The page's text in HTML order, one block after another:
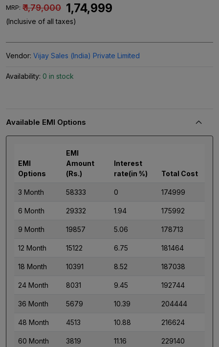
MRP: ₹ 1,79,000 ₹ 1,74,999
(Inclusive of all taxes)
Vendor: Vijay Sales (India) Private Limited
Availability: 0 in stock
Available EMI Options
EMI
Options
EMI
Amount
(Rs.)
Interest
rate(in %)
Total Cost
3 Month 58333 0 174999
6 Month 29332 1.94 175992
9 Month 19857 5.06 178713
12 Month 15122 6.75 181464
18 Month 10391 8.52 187038
24 Month 8031 9.45 192744
36 Month 5679 10.39 204444
48 Month 4513 10.88 216624
60 Month 3819 11.16 229140